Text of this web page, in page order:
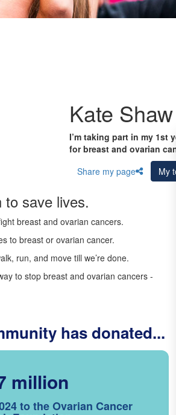
Kate Shaw
I’m taking part in my 1st
for breast and ovarian
Share my page
My
save lives.
breast and ovarian cancers.
to breast or ovarian cancer.
run, and move till we’re done.
to stop breast and ovarian cancers -
has donated...
million
to the Ovarian Cancer